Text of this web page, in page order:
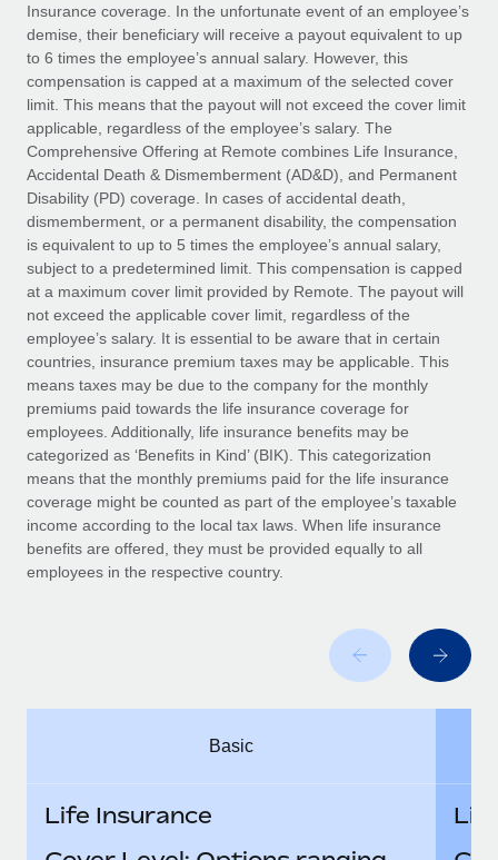
Compliance watchtower
Stay ahead of compliance risks
Device management
Provision and track IT devices globally
Entity setup
Establish compliant entities fast
Mobility & Relocation
Relocate employees with ease
Benefits
Manage employee benefits with ease
Remote Embedded x BambooHR: From local to
global hiring, with no platform switch
Impact BambooHR customers can now hire and manage
global employees right inside the platform they...
Learn More
How AI pioneer Weaviate grew its workforce
120% with Remote
Weaviate at a glance Weaviate create open source, AI-first
infrastructure. It's mission is to bring...
Learn More
See all resources
BLOG
Global Payroll
EOR & PEO
Contractor Management
Compliance
Taxes
Work visas & permits
Changelog
Explore the blog
BLOG POSTS
Why owned entities are key to maintaining
As the global workforce continues to expand in response
to the demands of today’s labor market, the...
What a Workday global payroll implementation
Insurance coverage. In the unfortunate event of an employee’s
demise, their beneficiary will receive a payout equivalent to up
to 6 times the employee’s annual salary. However, this
compensation is capped at a maximum of the selected cover
limit. This means that the payout will not exceed the cover limit
applicable, regardless of the employee’s salary. The
Comprehensive Offering at Remote combines Life Insurance,
Accidental Death & Dismemberment (AD&D), and Permanent
Disability (PD) coverage. In cases of accidental death,
dismemberment, or a permanent disability, the compensation
is equivalent to up to 5 times the employee’s annual salary,
subject to a predetermined limit. This compensation is capped
at a maximum cover limit provided by Remote. The payout will
not exceed the applicable cover limit, regardless of the
employee’s salary. It is essential to be aware that in certain
countries, insurance premium taxes may be applicable. This
means taxes may be due to the company for the monthly
premiums paid towards the life insurance coverage for
employees. Additionally, life insurance benefits may be
categorized as ‘Benefits in Kind’ (BIK). This categorization
means that the monthly premiums paid for the life insurance
coverage might be counted as part of the employee’s taxable
income according to the local tax laws. When life insurance
benefits are offered, they must be provided equally to all
employees in the respective country.
Basic
Life Insurance